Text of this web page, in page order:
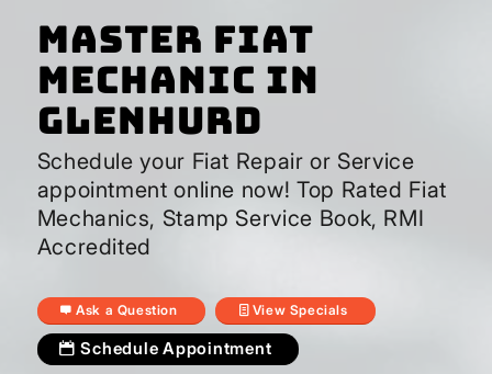
Master Fiat
Mechanic In
Glenhurd
Schedule your Fiat Repair or Service
appointment online now! Top Rated Fiat
Mechanics, Stamp Service Book, RMI
Accredited
Ask a Question View Specials
Schedule Appointment